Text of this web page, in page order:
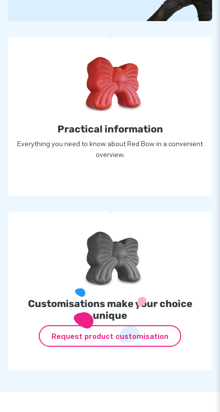
Practical information
Everything you need to know about Red Bow in a convenient
overview.
Customisations make your choice
unique
Request product customisation